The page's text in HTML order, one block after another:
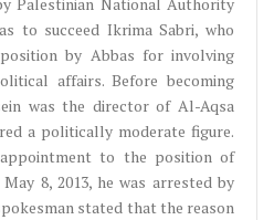
to succeed Ikrima Sabri, who
by Abbas for involving
affairs. Before becoming
was the director of Al-Aqsa
a politically moderate figure.
to the position of
8, 2013, he was arrested by
stated that the reason